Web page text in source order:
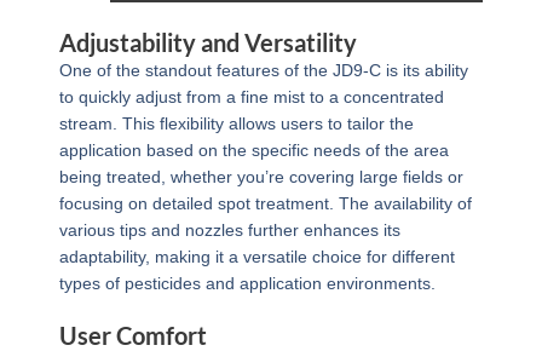
Adjustability and Versatility
One of the standout features of the JD9-C is its ability
to quickly adjust from a fine mist to a concentrated
stream. This flexibility allows users to tailor the
application based on the specific needs of the area
being treated, whether you’re covering large fields or
focusing on detailed spot treatment. The availability of
various tips and nozzles further enhances its
adaptability, making it a versatile choice for different
types of pesticides and application environments.
User Comfort